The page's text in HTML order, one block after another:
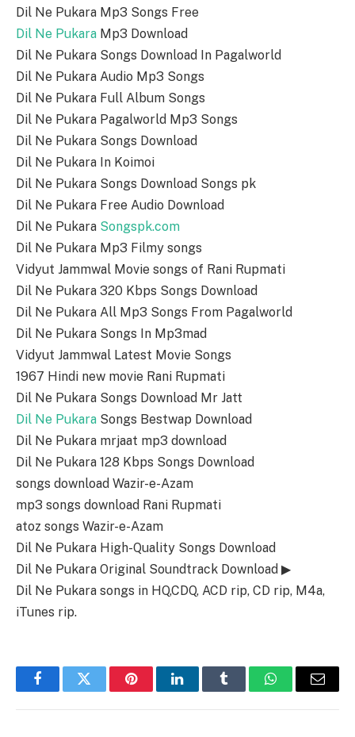
Dil Ne Pukara Mp3 Songs Free
Dil Ne Pukara Mp3 Download
Dil Ne Pukara Songs Download In Pagalworld
Dil Ne Pukara Audio Mp3 Songs
Dil Ne Pukara Full Album Songs
Dil Ne Pukara Pagalworld Mp3 Songs
Dil Ne Pukara Songs Download
Dil Ne Pukara In Koimoi
Dil Ne Pukara Songs Download Songs pk
Dil Ne Pukara Free Audio Download
Dil Ne Pukara Songspk.com
Dil Ne Pukara Mp3 Filmy songs
Vidyut Jammwal Movie songs of Rani Rupmati
Dil Ne Pukara 320 Kbps Songs Download
Dil Ne Pukara All Mp3 Songs From Pagalworld
Dil Ne Pukara Songs In Mp3mad
Vidyut Jammwal Latest Movie Songs
1967 Hindi new movie Rani Rupmati
Dil Ne Pukara Songs Download Mr Jatt
Dil Ne Pukara Songs Bestwap Download
Dil Ne Pukara mrjaat mp3 download
Dil Ne Pukara 128 Kbps Songs Download
songs download Wazir-e-Azam
mp3 songs download Rani Rupmati
atoz songs Wazir-e-Azam
Dil Ne Pukara High-Quality Songs Download
Dil Ne Pukara Original Soundtrack Download ▶
Dil Ne Pukara songs in HQ,CDQ, ACD rip, CD rip, M4a,
iTunes rip.
FacebookTwitter PinterestLinkedInTumblr WhatsAppEmail